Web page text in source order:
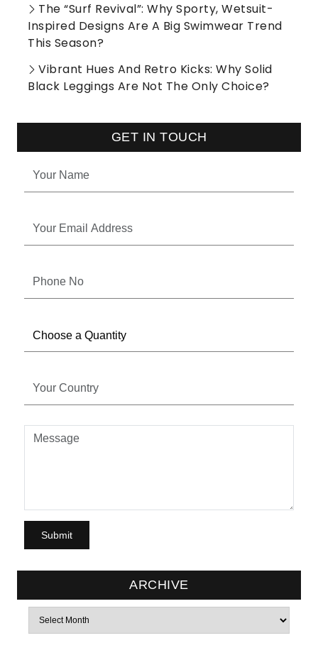
The “Surf Revival”: Why Sporty, Wetsuit-
Inspired Designs Are A Big Swimwear Trend
This Season?
Vibrant Hues And Retro Kicks: Why Solid
Black Leggings Are Not The Only Choice?
GET IN TOUCH
ARCHIVE
Archives